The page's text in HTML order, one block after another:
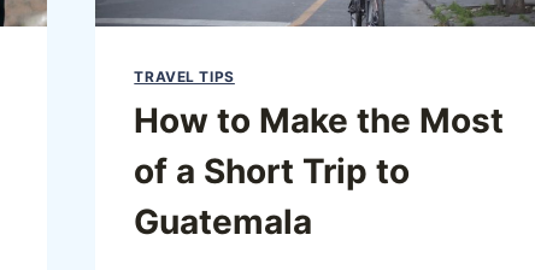
TRAVEL TIPS
How to Make the Most
of a Short Trip to
Guatemala